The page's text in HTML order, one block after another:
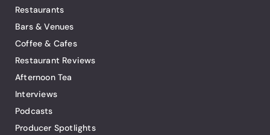
Restaurants
Bars & Venues
Coffee & Cafes
Restaurant Reviews
Afternoon Tea
Interviews
Podcasts
Producer Spotlights